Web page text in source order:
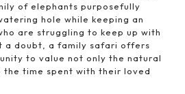
of elephants purposefully
hole while keeping an
are struggling to keep up with
a doubt, a family safari offers
to value not only the natural
the time spent with their loved